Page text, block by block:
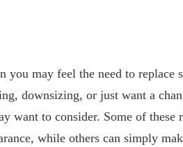
you may feel the need to
downsizing, or just want a
want to consider. Some of
while others can simply